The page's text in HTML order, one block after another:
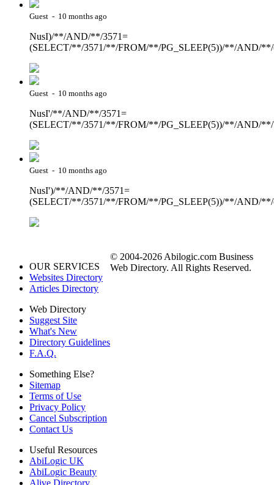
Guest - 10 months ago
NusI)/**/AND/**/3571=
(SELECT/**/3571/**/FROM/**/PG_SLEEP(5))/**/AND/**/
Guest - 10 months ago
NusI'/**/AND/**/3571=
(SELECT/**/3571/**/FROM/**/PG_SLEEP(5))/**/AND/
Guest - 10 months ago
NusI')/**/AND/**/3571=
(SELECT/**/3571/**/FROM/**/PG_SLEEP(5))/**/AND/
OUR SERVICES
Websites Directory
Articles Directory
Web Directory
Suggest Site
What's New
Directory Guidelines
F.A.Q.
Something Else?
Sitemap
Terms of Use
Privacy Policy
Cancel Subscription
Contact Us
Useful Resources
AbiLogic UK
AbiLogic Beauty
© 2004-2026 Abilogic.com Business
Web Directory. All Rights Reserved.